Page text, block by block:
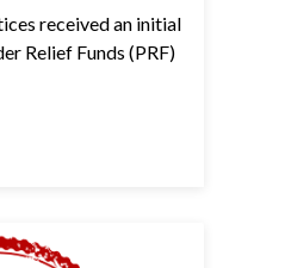
received an initial
Relief Funds (PRF)